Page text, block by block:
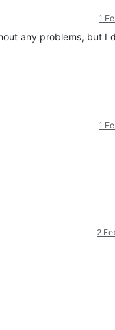
1
any problems, but I
1
2